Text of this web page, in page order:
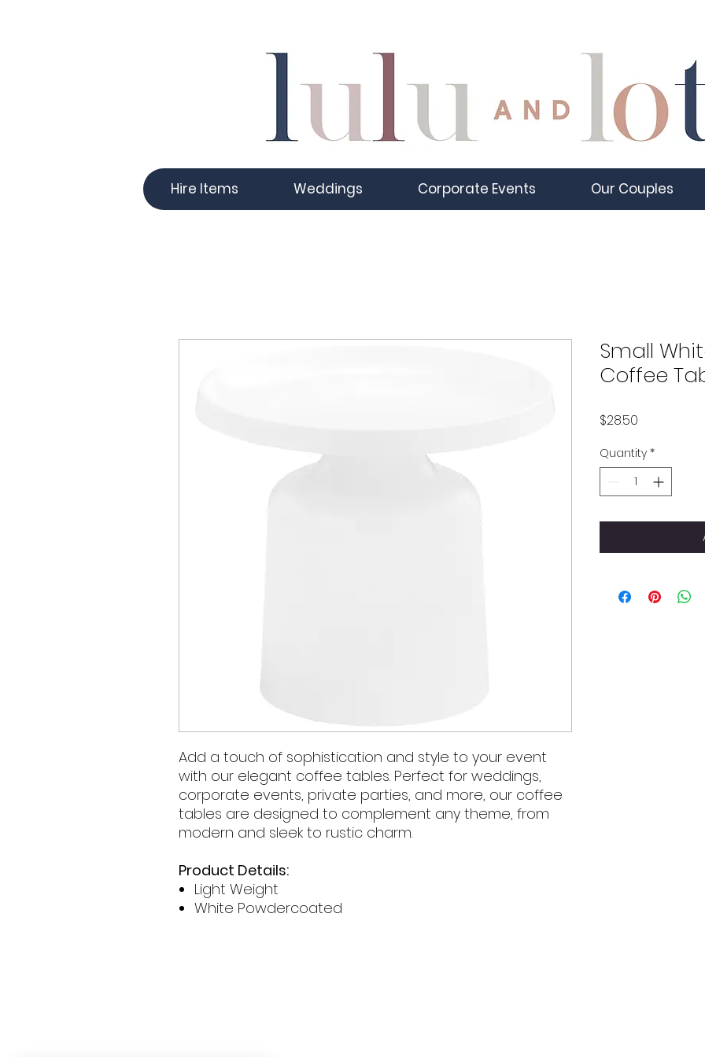
Hire Items Weddings Corporate Events Our Couples
Add a touch of sophistication and style to your event
with our elegant coffee tables. Perfect for weddings,
corporate events, private parties, and more, our coffee
tables are designed to complement any theme, from
modern and sleek to rustic charm.
Product Details:
Light Weight
White Powdercoated
Small
Coffee
$28.50
Quantity *